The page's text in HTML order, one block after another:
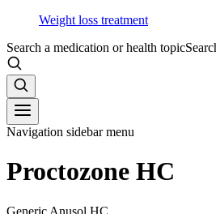
Weight loss treatment
Search a medication or health topic
Navigation sidebar menu
Proctozone HC
Generic Anusol HC